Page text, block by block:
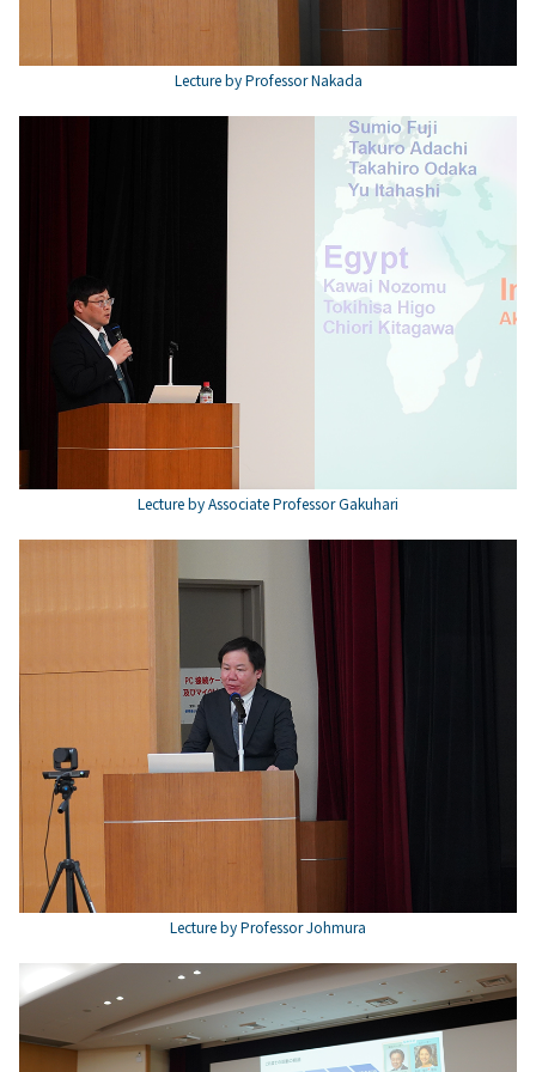
Lecture by Professor Nakada
Lecture by Associate Professor Gakuhari
Lecture by Professor Johmura